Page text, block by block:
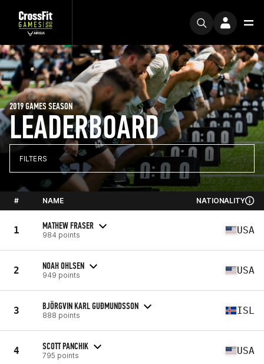
LEADERBOARD
2019 GAMES SEASON
FILTERS
# NAME NATIONALITY
1 MATHEW FRASER
984 points USA
2 NOAH OHLSEN
949 points USA
3 BJÖRGVIN KARL GUÐMUNDSSON
888 points ISL
4 SCOTT PANCHIK
795 points USA